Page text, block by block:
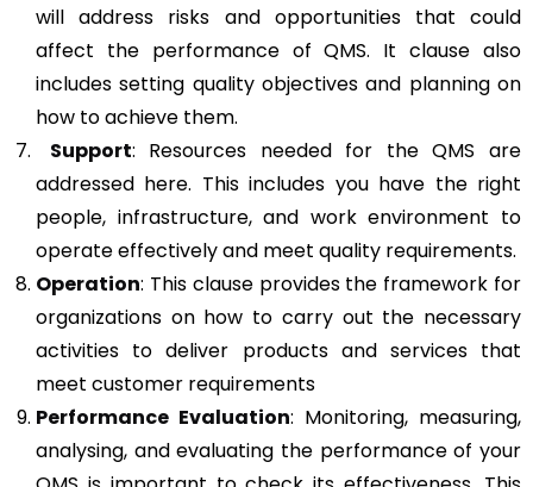
will address risks and opportunities that could
affect the performance of QMS. It clause also
includes setting quality objectives and planning on
how to achieve them.
Support: Resources needed for the QMS are
addressed here. This includes you have the right
people, infrastructure, and work environment to
operate effectively and meet quality requirements.
Operation: This clause provides the framework for
organizations on how to carry out the necessary
activities to deliver products and services that
meet customer requirements
Performance Evaluation: Monitoring, measuring,
analysing, and evaluating the performance of your